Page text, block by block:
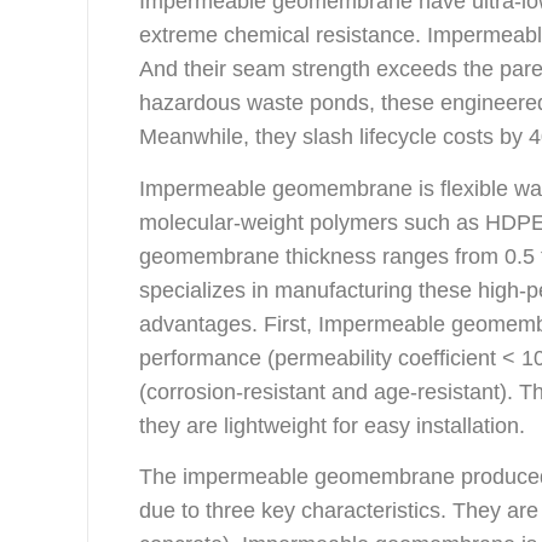
extreme chemical resistance.
And their seam strength exceeds the
hazardous waste ponds, these
Meanwhile, they slash lifecycle costs by
Impermeable geomembrane is flexible
molecular-weight polymers such as
geomembrane thickness ranges from
specializes in manufacturing these high-
advantages. First, Impermeable
performance (permeability coefficient <
(corrosion-resistant and age-resistant).
they are lightweight for easy installation.
The impermeable geomembrane
due to three key characteristics. They